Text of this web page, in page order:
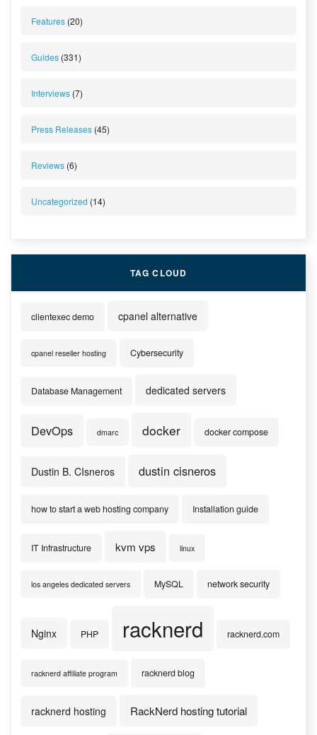
Features (20)
Guides (331)
Interviews (7)
Press Releases (45)
Reviews (6)
Uncategorized (14)
TAG CLOUD
clientexec demo cpanel alternative
cpanel reseller hosting Cybersecurity
Database Management dedicated servers
DevOps dmarc docker docker compose
Dustin B. CIsneros dustin cisneros
how to start a web hosting company Installation guide
IT Infrastructure kvm vps linux
los angeles dedicated servers MySQL network security
Nginx PHP racknerd racknerd.com
racknerd affiliate program racknerd blog
racknerd hosting RackNerd hosting tutorial